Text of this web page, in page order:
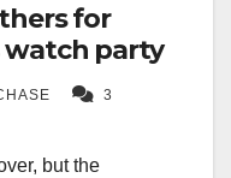
for
watch party
3
but the